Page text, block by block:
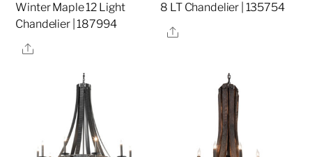
Winter Maple 12 Light
Chandelier | 187994
Share
8 LT Chandelier | 135754
Share